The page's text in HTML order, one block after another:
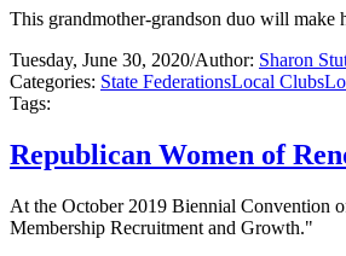
This grandmother-grandson duo will
Tuesday, June 30, 2020/Author: Sharon
Categories: State FederationsLocal Clubs
Tags:
Republican Women of
At the October 2019 Biennial Convention
Membership Recruitment and Growth."